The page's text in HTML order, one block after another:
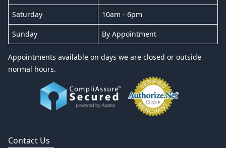
Saturday 10am - 6pm
Sunday By Appointment
Appointments available on days we are closed or outside
normal hours.
Contact Us